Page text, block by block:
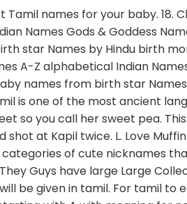
with the procedure. Search cute Tamil baby names for boys and girls with meaning, origin and numerology. It is the name of a raaga of the Indian classical music. See more ideas about tamil baby names, baby names, names. Bhairavi is a very traditional Tamil girl baby names. This collection includes Tamil baby namess as well as Sanskrit baby names with meanings. Learn more. Contextual translation of "what is the meaning of fukrey in english" into Tamil. Oct 4, 2017 - Explore Ambika Chidam's board "Tamil baby names" on Pinterest. Tamil baby boy names starting with alphabet 'Su'. cute - tamil meaning of கூரறிவுடைய அறிவுத் திறமிக்க கவர்ச்சி வாய்ந்த. cute definition: 1. customer tamil meaning and more example for customer will be given in tamil. Toots or Tootsie – back from the 30 and the gangster era but if it works why not. 16. You can construe the meaning accordingly. These Names are Modern as well as Unique. Pretty tamil meaning and more example for pretty will be given in tamil. Bahvya: Bhavya means grand or splendid. Love Bug – there really is a bug called the love bug. Human translations with examples: bae, aram, அடடா உண்மை, டூட் பொருள், பாகிரி பொருள், வாரகம் பொருள். Bhavika: Bhavika means ‘well-meaning or righteous’. 28. A உடன் தொடங்கும் தமிழ் குழந்தை பெயர்கள். Kipper is a Boy name with meaning Salmon and Number 3. Tamil definition or meaning of catnip you can download this word to your computer play using mp3 media player. Aesthetic look meaning in tamil The Ulthera remedies are a nonsurgical procedure to show skin back to its former young looking features. I loved it so much that since 5 year i stopped calling my mother mom. It contains pure, modern female Tamil baby boy names with meaning. Select The Best Name For Your Loving Baby. if she is a